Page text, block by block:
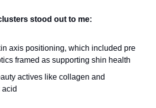
stood out to me:
axis positioning, which included pre
framed as supporting shin health
actives like collagen and
acid